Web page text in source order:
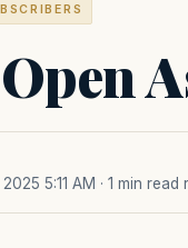
5:11 AM · 1 min read